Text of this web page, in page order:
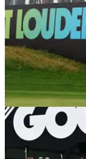
LIV GOLF
Wife of LIV
"narcissist"